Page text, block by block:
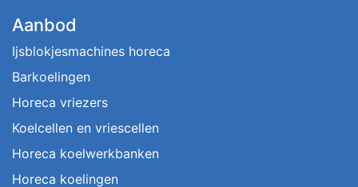
Aanbod
Ijsblokjesmachines horeca
Barkoelingen
Horeca vriezers
Koelcellen en vriescellen
Horeca koelwerkbanken
Horeca koelingen